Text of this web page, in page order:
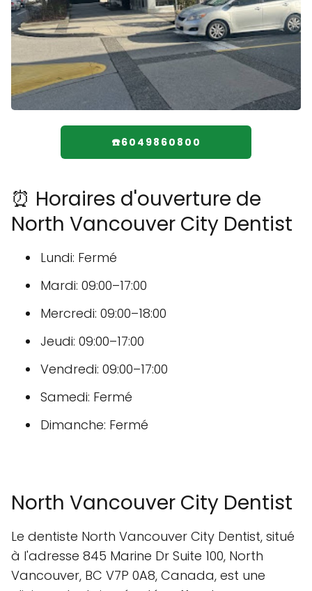
☎️6049860800
⏰ Horaires d'ouverture de
North Vancouver City Dentist
Lundi: Fermé
Mardi: 09:00–17:00
Mercredi: 09:00–18:00
Jeudi: 09:00–17:00
Vendredi: 09:00–17:00
Samedi: Fermé
Dimanche: Fermé
North Vancouver City Dentist
Le dentiste North Vancouver City Dentist, situé
à l'adresse 845 Marine Dr Suite 100, North
Vancouver, BC V7P 0A8, Canada, est une